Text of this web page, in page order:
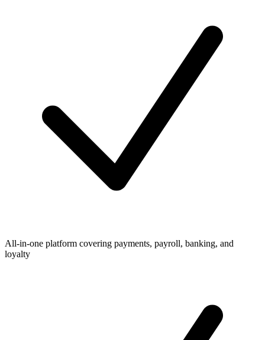
All-in-one platform covering payments, payroll, banking, and
loyalty